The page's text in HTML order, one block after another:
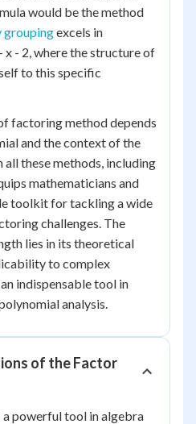
would be the method
groupingexcels in
x - 2, where the structure of
to this specific
factoring method depends
and the context of the
these methods, including
mathematicians and
toolkit for tackling a wide
challenges. The
lies in its theoretical
to complex
indispensable tool in
analysis.
of the Factor
powerful tool in algebra